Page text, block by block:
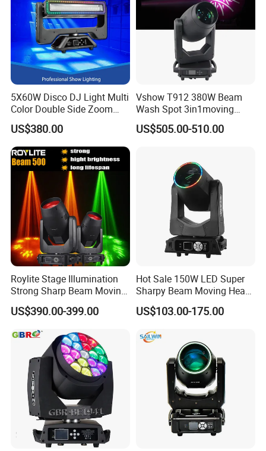
5X60W Disco DJ Light Multi
Color Double Side Zoom
Stage Moving Head
Lighting
US$380.00
Vshow T912 380W Beam
Wash Spot 3in1moving
Head Light Journey Hybrid
Cmy and CTO Stage Light
US$505.00-510.00
Roylite Stage Illumination
Strong Sharp Beam Moving
Head Light 500W Stage
Equipment
US$390.00-399.00
Hot Sale 150W LED Super
Sharpy Beam Moving Head
Stage Light for DJ Disco
Club Wedding Theater
Ring
US$103.00-175.00